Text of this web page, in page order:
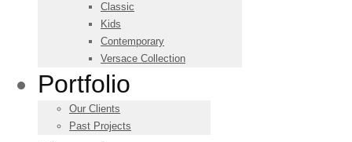
Classic
Kids
Contemporary
Versace Collection
Portfolio
Our Clients
Past Projects